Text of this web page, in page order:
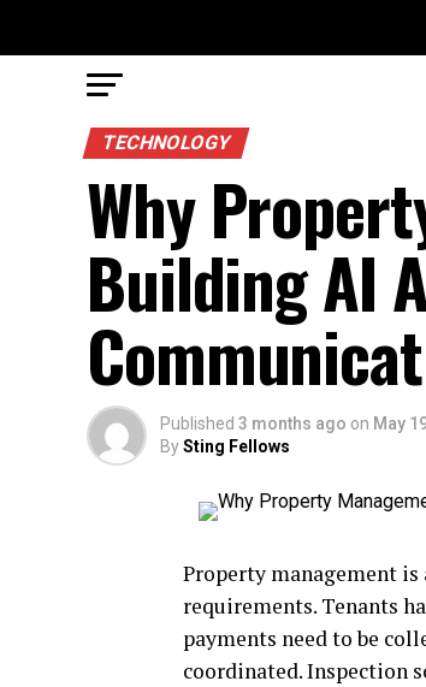
TECHNOLOGY
Why
Building AI
Published 3 months ago on May
BySting Fellows
Property management
requirements. Tenants
payments need to be
coordinated. Inspection